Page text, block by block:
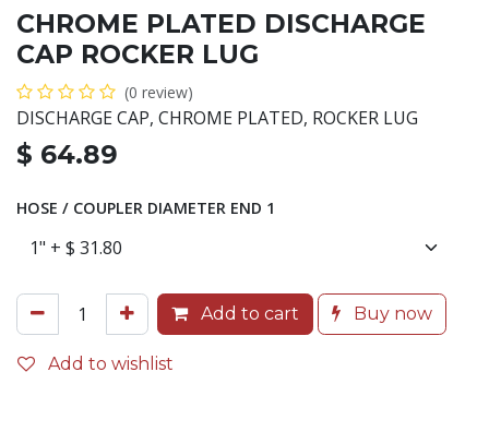
CHROME PLATED DISCHARGE
CAP ROCKER LUG
(0 review)
DISCHARGE CAP, CHROME PLATED, ROCKER LUG
$ 64.89
HOSE / COUPLER DIAMETER END 1
Add to cart Buy now
Add to wishlist